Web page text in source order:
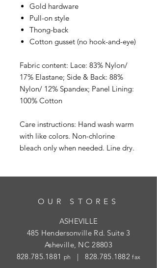
Gold hardware
Pull-on style
Thong-back
Cotton gusset (no hook-and-eye)
Fabric content: Lace: 83% Nylon/
17% Elastane; Side & Back: 88%
Nylon/ 12% Spandex; Panel Lining:
100% Cotton
Care instructions: Hand wash warm
with like colors. Non-chlorine
bleach only when needed. Line dry.
OUR STORES
ASHEVILLE
485 Hendersonville Rd. Suite 3
Asheville, NC 28803
828.785.1881 ph |828.785.1882 fax